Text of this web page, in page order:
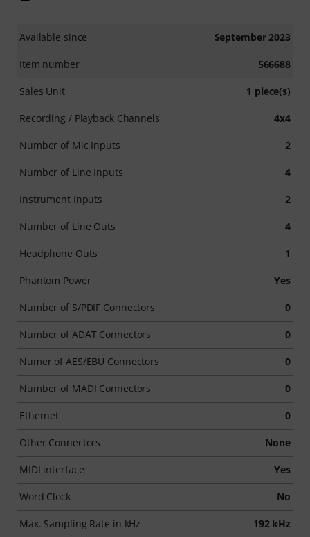
Available since September 2023
Item number 566688
Sales Unit 1 piece(s)
Recording / Playback Channels 4x4
Number of Mic Inputs 2
Number of Line Inputs 4
Instrument Inputs 2
Number of Line Outs 4
Headphone Outs 1
Phantom Power Yes
Number of S/PDIF Connectors 0
Number of ADAT Connectors 0
Numer of AES/EBU Connectors 0
Number of MADI Connectors 0
Ethernet 0
Other Connectors None
MIDI interface Yes
Word Clock No
Max. Sampling Rate in kHz 192 kHz